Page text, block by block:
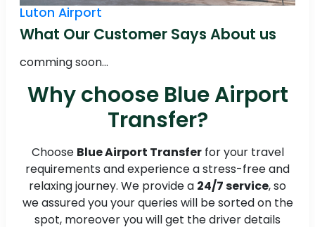
Luton Airport
What Our Customer Says About us
comming soon...
Why choose Blue Airport
Transfer?
Choose Blue Airport Transferfor your travel
requirements and experience a stress-free and
relaxing journey. We provide a 24/7 service, so
we assured you your queries will be sorted on the
spot, moreover you will get the driver details